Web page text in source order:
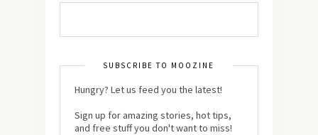
SUBSCRIBE TO MOOZINE
Hungry? Let us feed you the latest!
Sign up for amazing stories, hot tips,
and free stuff you don't want to miss!